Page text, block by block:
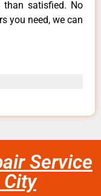
satisfied. No
you need, we can
Service